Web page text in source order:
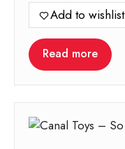
Add to wishlist
Read more